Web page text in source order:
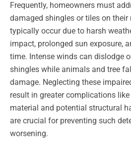
Frequently, homeowners must
damaged shingles or tiles on
typically occur due to harsh
impact, prolonged sun exposure,
time. Intense winds can dislodge
shingles while animals and tree
damage. Neglecting these
result in greater complications
material and potential structural
are crucial for preventing such
worsening.